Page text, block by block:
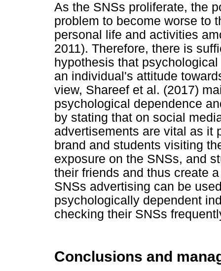
As the SNSs proliferate, the
problem to become worse to
personal life and activities
2011). Therefore, there is
hypothesis that
an individual's attitude
view, Shareef et al. (2017)
psychological dependence
by stating that on social
advertisements are vital as it
brand and students visiting
exposure on the SNSs, and
their friends and thus create
SNSs advertising can be
psychologically dependent
checking their SNSs
Conclusions and